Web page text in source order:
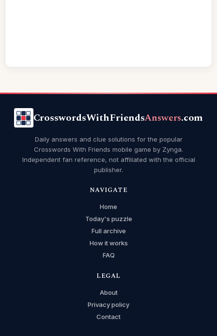
CrosswordsWithFriendsAnswers.com
Daily answers and clue solutions for the popular
Crosswords With Friends mobile game by Zynga.
Independent fan reference, not affiliated with the official
publisher.
NAVIGATE
Home
Today's puzzle
Full archive
How it works
FAQ
LEGAL
About
Privacy policy
Contact